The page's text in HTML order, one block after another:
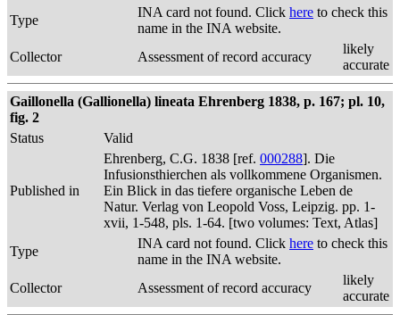
Type
INA card not found. Click here to check this
name in the INA website.
Collector
Assessment of record accuracy
likely
accurate
Gaillonella (Gallionella) lineata Ehrenberg 1838, p. 167; pl. 10,
fig. 2
Status
Valid
Published in
Ehrenberg, C.G. 1838 [ref. 000288]. Die
Infusionsthierchen als vollkommene Organismen.
Ein Blick in das tiefere organische Leben de
Natur. Verlag von Leopold Voss, Leipzig. pp. 1-
xvii, 1-548, pls. 1-64. [two volumes: Text, Atlas]
Type
INA card not found. Click here to check this
name in the INA website.
Collector
Assessment of record accuracy
likely
accurate